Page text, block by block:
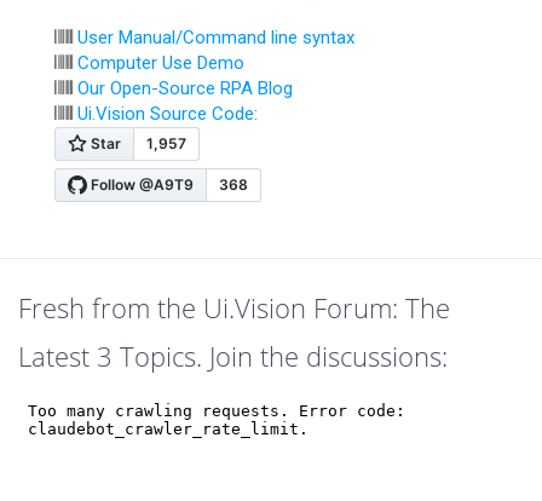
User Manual/Command line syntax
Computer Use Demo
Our Open-Source RPA Blog
Ui.Vision Source Code:
Fresh from the Ui.Vision Forum: The
Latest 3 Topics. Join the discussions: